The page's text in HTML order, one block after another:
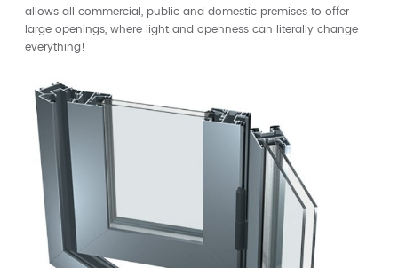
allows all commercial, public and domestic premises to offer
large openings, where light and openness can literally change
everything!